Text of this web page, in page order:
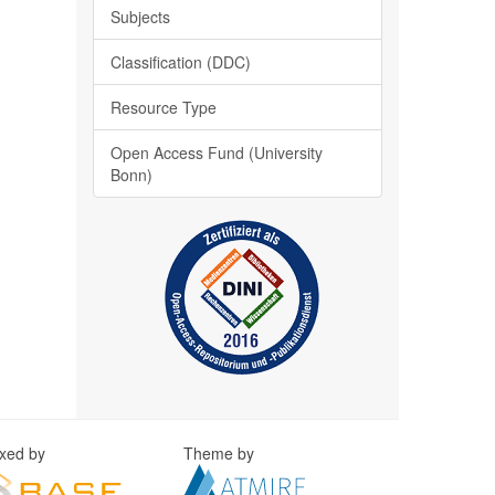
Subjects
Classification (DDC)
Resource Type
Open Access Fund (University
Bonn)
by Theme by